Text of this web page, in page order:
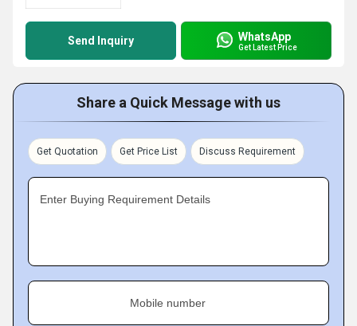
Send Inquiry WhatsApp
Get Latest Price
Share a Quick Message with us
Get Quotation Get Price List Discuss Requirement
Enter Buying Requirement Details
Mobile number